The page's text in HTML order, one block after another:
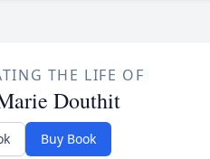
THE LIFE OF
Douthit
Buy Book